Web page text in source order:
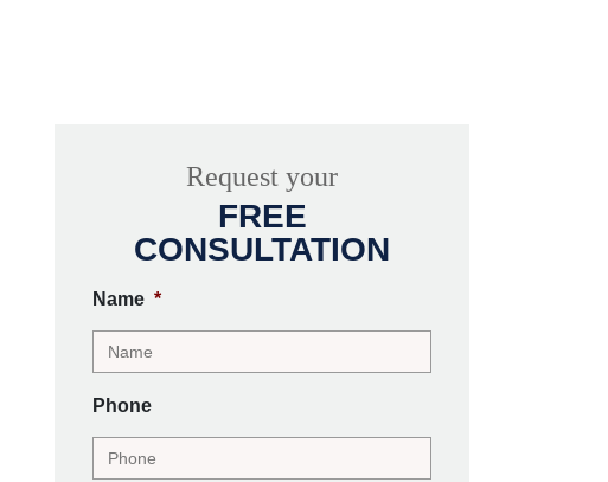
Request your
FREE
CONSULTATION
Name *
Phone